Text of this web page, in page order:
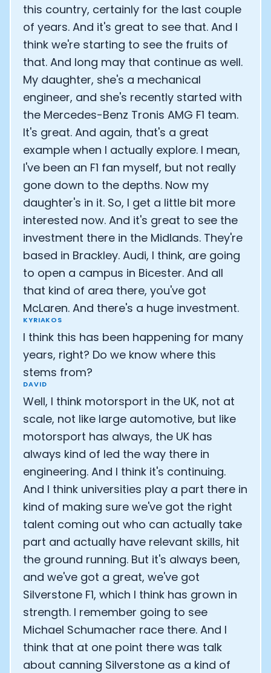
this country, certainly for the last couple
of years. And it's great to see that. And I
think we're starting to see the fruits of
that. And long may that continue as well.
My daughter, she's a mechanical
engineer, and she's recently started with
the Mercedes-Benz Tronis AMG F1 team.
It's great. And again, that's a great
example when I actually explore. I mean,
I've been an F1 fan myself, but not really
gone down to the depths. Now my
daughter's in it. So, I get a little bit more
interested now. And it's great to see the
investment there in the Midlands. They're
based in Brackley. Audi, I think, are going
to open a campus in Bicester. And all
that kind of area there, you've got
McLaren. And there's a huge investment.
KYRIAKOS
I think this has been happening for many
years, right? Do we know where this
stems from?
DAVID
Well, I think motorsport in the UK, not at
scale, not like large automotive, but like
motorsport has always, the UK has
always kind of led the way there in
engineering. And I think it's continuing.
And I think universities play a part there in
kind of making sure we've got the right
talent coming out who can actually take
part and actually have relevant skills, hit
the ground running. But it's always been,
and we've got a great, we've got
Silverstone F1, which I think has grown in
strength. I remember going to see
Michael Schumacher race there. And I
think that at one point there was talk
about canning Silverstone as a kind of